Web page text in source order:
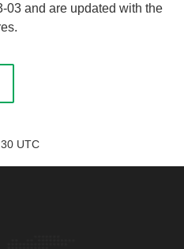
03 and are updated with the
UTC